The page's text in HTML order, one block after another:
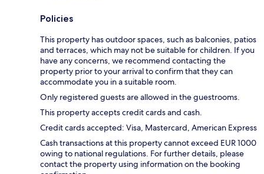
Policies
This property has outdoor spaces, such as balconies, patios
and terraces, which may not be suitable for children. If you
have any concerns, we recommend contacting the
property prior to your arrival to confirm that they can
accommodate you in a suitable room.
Only registered guests are allowed in the guestrooms.
This property accepts credit cards and cash.
Credit cards accepted: Visa, Mastercard, American Express
Cash transactions at this property cannot exceed EUR 1000
owing to national regulations. For further details, please
contact the property using information on the booking